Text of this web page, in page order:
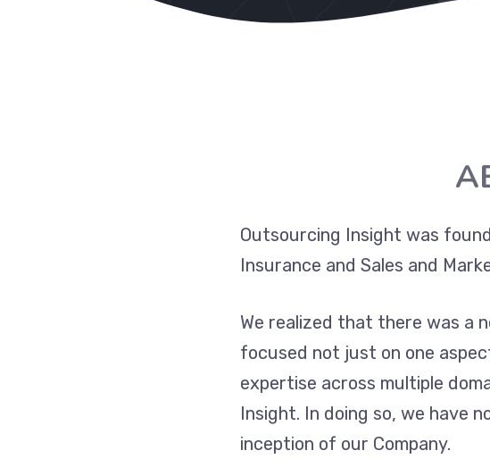
Outsourcing Insight was
Insurance and Sales and
We realized that there was a
focused not just on one
expertise across multiple
Insight. In doing so, we have
inception of our Company.